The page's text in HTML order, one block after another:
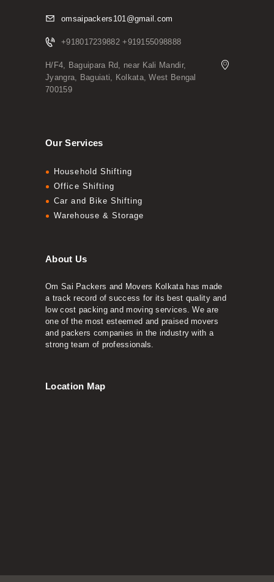
omsaipackers101@gmail.com
+918017239882 +919155098888
H/F4, Baguipara Rd, near Kali Mandir,
Jyangra, Baguiati, Kolkata, West Bengal
700159
Our Services
Household Shifting
Office Shifting
Car and Bike Shifting
Warehouse & Storage
About Us
Om Sai Packers and Movers Kolkata has made
a track record of success for its best quality and
low cost packing and moving services. We are
one of the most esteemed and praised movers
and packers companies in the industry with a
strong team of professionals.
Location Map